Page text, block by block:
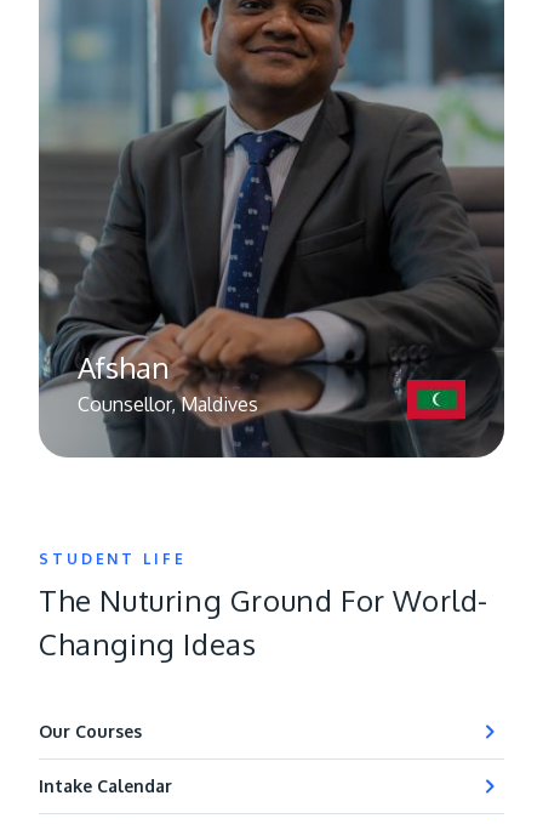
STUDENT LIFE
The Nuturing Ground For World-
Changing Ideas
Our Courses
Intake Calendar
Afshan
Counsellor, Maldives